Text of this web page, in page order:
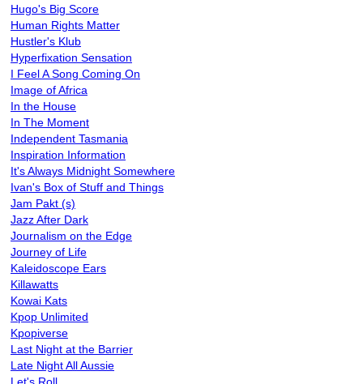
Hugo's Big Score
Human Rights Matter
Hustler's Klub
Hyperfixation Sensation
I Feel A Song Coming On
Image of Africa
In the House
In The Moment
Independent Tasmania
Inspiration Information
It's Always Midnight Somewhere
Ivan's Box of Stuff and Things
Jam Pakt (s)
Jazz After Dark
Journalism on the Edge
Journey of Life
Kaleidoscope Ears
Killawatts
Kowai Kats
Kpop Unlimited
Kpopiverse
Last Night at the Barrier
Late Night All Aussie